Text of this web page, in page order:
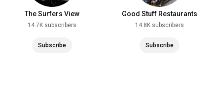
The Surfers View
14.7K subscribers
Subscribe
Good Stuff Restaurants
14.8K subscribers
Subscribe